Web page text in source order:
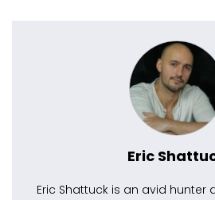
Eric
Eric Shattuck is an avid